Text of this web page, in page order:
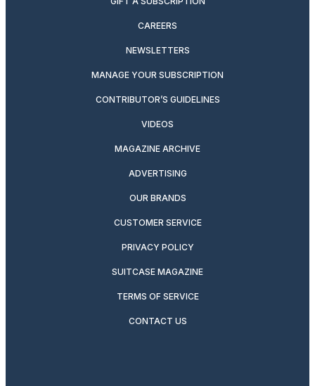
CAREERS
NEWSLETTERS
MANAGE YOUR SUBSCRIPTION
CONTRIBUTOR’S GUIDELINES
VIDEOS
MAGAZINE ARCHIVE
ADVERTISING
OUR BRANDS
CUSTOMER SERVICE
PRIVACY POLICY
SUITCASE MAGAZINE
TERMS OF SERVICE
CONTACT US